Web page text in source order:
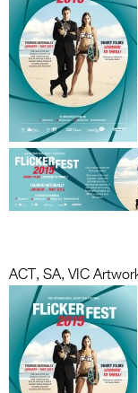
ACT, SA, VIC